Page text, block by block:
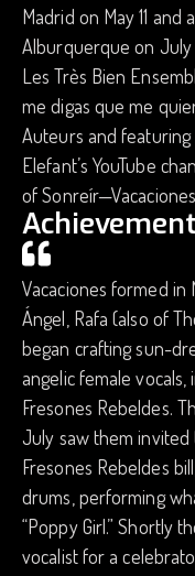
Madrid on May 11 and
Alburquerque on July
Les Très Bien
me digas que me
Auteurs and featuring
Elefant’s YouTube
of
Vacaciones formed in
Ángel, Rafa (also of
began crafting sun-
angelic female
Fresones Rebeldes.
July saw them invited
Fresones Rebeldes
drums, performing
“Poppy Girl.” Shortly
vocalist for a